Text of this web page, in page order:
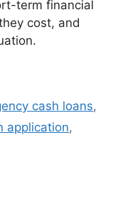
term financial
cost, and
cash loans,
application,